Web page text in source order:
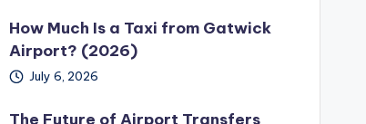
How Much Is a Taxi from Gatwick
Airport? (2026)
July 6, 2026
The Future of Airport Transfers